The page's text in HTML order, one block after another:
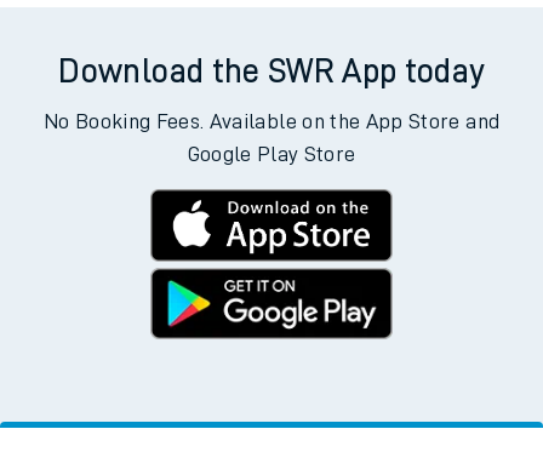
Download the SWR App today
No Booking Fees. Available on the App Store and
Google Play Store